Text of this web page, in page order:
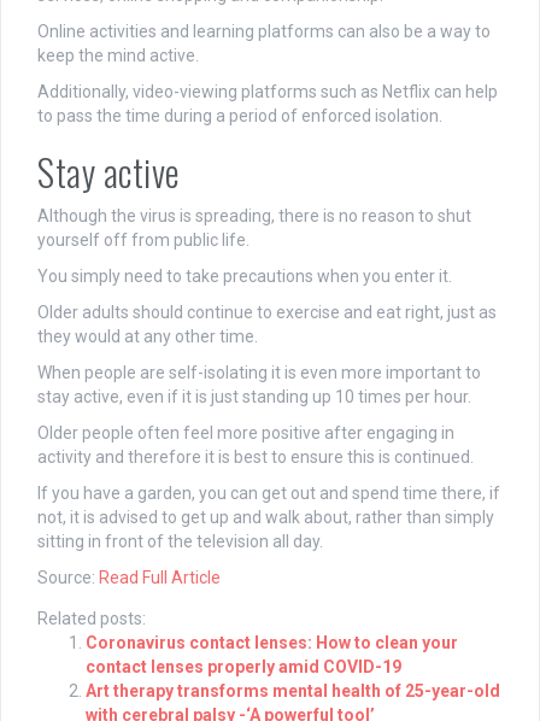
Online activities and learning platforms can also be a way to
keep the mind active.
Additionally, video-viewing platforms such as Netflix can help
to pass the time during a period of enforced isolation.
Stay active
Although the virus is spreading, there is no reason to shut
yourself off from public life.
You simply need to take precautions when you enter it.
Older adults should continue to exercise and eat right, just as
they would at any other time.
When people are self-isolating it is even more important to
stay active, even if it is just standing up 10 times per hour.
Older people often feel more positive after engaging in
activity and therefore it is best to ensure this is continued.
If you have a garden, you can get out and spend time there, if
not, it is advised to get up and walk about, rather than simply
sitting in front of the television all day.
Source: Read Full Article
Related posts:
Coronavirus contact lenses: How to clean your
contact lenses properly amid COVID-19
Art therapy transforms mental health of 25-year-old
with cerebral palsy -‘A powerful tool’